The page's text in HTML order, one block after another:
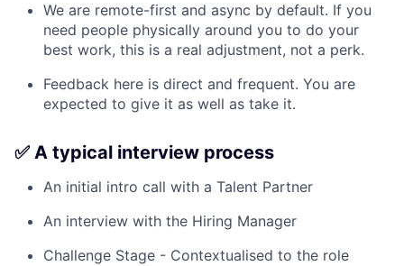
We are remote-first and async by default. If you
need people physically around you to do your
best work, this is a real adjustment, not a perk.
Feedback here is direct and frequent. You are
expected to give it as well as take it.
✅ A typical interview process
An initial intro call with a Talent Partner
An interview with the Hiring Manager
Challenge Stage - Contextualised to the role